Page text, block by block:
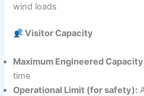
wind loads
Visitor Capacity
Maximum Engineered
time
Operational Limit (for safety):